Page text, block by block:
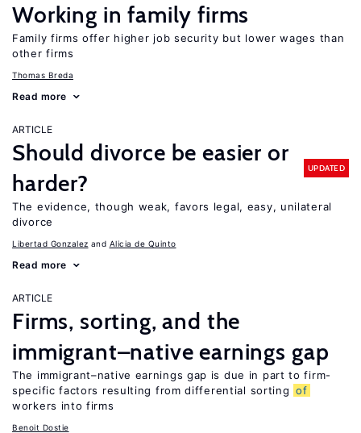
Working in family firms
Family firms offer higher job security but lower wages than
other firms
Thomas Breda
Read more
ARTICLE
Should divorce be easier or
harder?
UPDATED
The evidence, though weak, favors legal, easy, unilateral
divorce
Libertad Gonzalez Alicia de Quinto
Read more
ARTICLE
Firms, sorting, and the
immigrant–native earnings gap
The immigrant–native earnings gap is due in part to firm-
specific factors resulting from differential sorting of
workers into firms
Benoit Dostie